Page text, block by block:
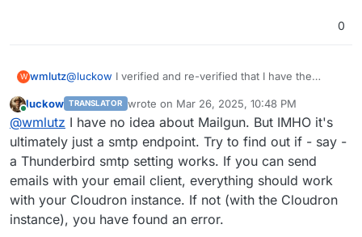
-> AUTH PLAIN
*** Remote host closed connection
0
W wmlutz@luckow I verified and re-verified that I have the
clipboard when you make new credentials). Plus the
fact that it worked a week ago, and not now . . . that
would hint that it's not a credential typo right?
Online
luckow TRANSLATOR wrote on Mar 26, 2025, 10:48 PM
last edited by
@wmlutz I have no idea about Mailgun. But IMHO it's
ultimately just a smtp endpoint. Try to find out if - say -
a Thunderbird smtp setting works. If you can send
emails with your email client, everything should work
with your Cloudron instance. If not (with the Cloudron
instance), you have found an error.